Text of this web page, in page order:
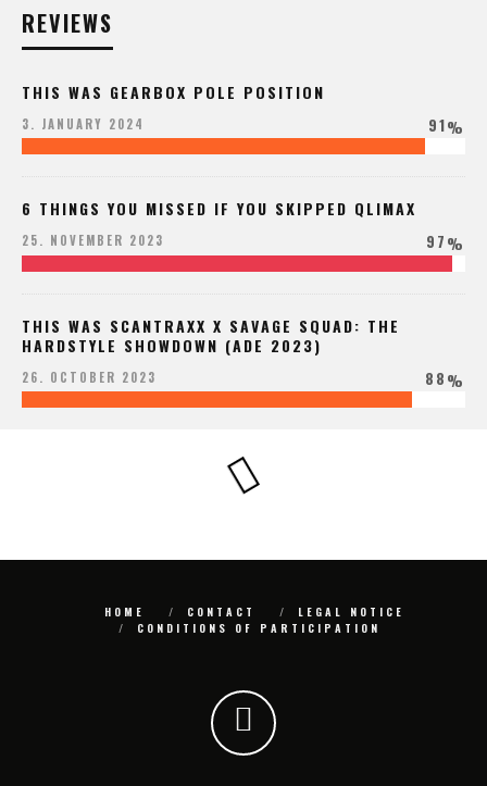
REVIEWS
THIS WAS GEARBOX POLE POSITION
3. JANUARY 2024 91%
6 THINGS YOU MISSED IF YOU SKIPPED QLIMAX
25. NOVEMBER 2023 97%
THIS WAS SCANTRAXX X SAVAGE SQUAD: THE
HARDSTYLE SHOWDOWN (ADE 2023)
26. OCTOBER 2023 88%
HOME CONTACT
LEGAL NOTICE
CONDITIONS OF PARTICIPATION